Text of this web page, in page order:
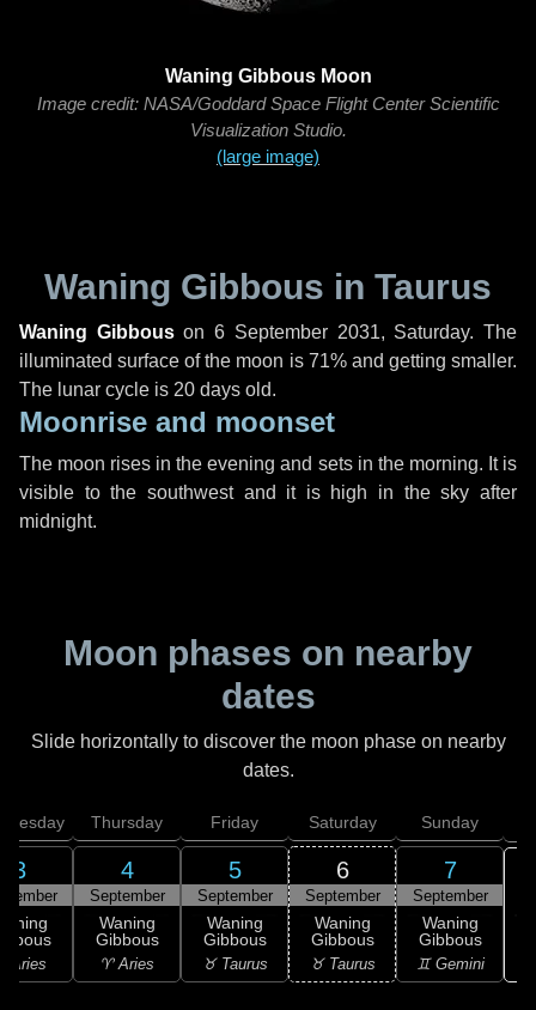
Waning Gibbous Moon
Image credit: NASA/Goddard Space Flight Center Scientific
Visualization Studio.
(large image)
Waning Gibbous in Taurus
Waning Gibbouson6 September 2031, Saturday. The
illuminated surface of the moon is 71% and getting smaller.
The lunar cycle is 20 days old.
Moonrise and moonset
The moon rises in the evening and sets in the morning. It is
visible to the southwest and it is high in the sky after
midnight.
Moon phases on nearby
dates
Slide horizontally to discover the moon phase on nearby
dates.
3
Aries
Thursday
4
September
Waning
Gibbous
♈ Aries
Friday
5
September
Waning
Gibbous
♉ Taurus
Saturday
6
September
Waning
Gibbous
♉ Taurus
Sunday
7
September
Waning
Gibbous
♊ Gemini